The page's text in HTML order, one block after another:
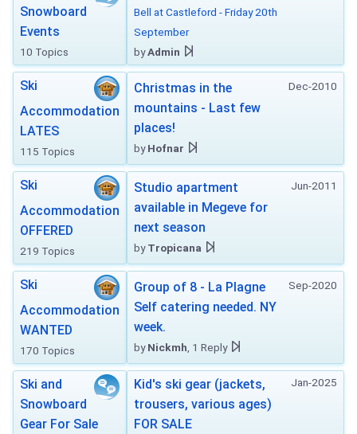
Snowboard
Events
10 Topics
Bell at Castleford - Friday 20th
September
byAdmin
Ski
Accommodation
LATES
115 Topics
Dec-2010
Christmas in the
mountains - Last few
places!
byHofnar
Ski
Accommodation
OFFERED
219 Topics
Jun-2011
Studio apartment
available in Megeve for
next season
byTropicana
Ski
Accommodation
WANTED
170 Topics
Sep-2020
Group of 8 - La Plagne
Self catering needed. NY
week.
byNickmh , 1 Reply
Ski and
Snowboard
Gear For Sale
Jan-2025
Kid's ski gear (jackets,
trousers, various ages)
FOR SALE